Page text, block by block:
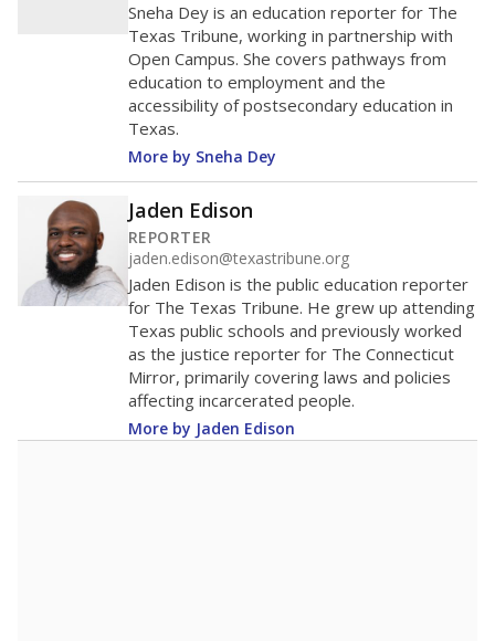
Sneha Dey is an education reporter for The
Texas Tribune, working in partnership with
Open Campus. She covers pathways from
education to employment and the
accessibility of postsecondary education in
Texas.
More by Sneha Dey
Jaden Edison
REPORTER
jaden.edison@texastribune.org
Jaden Edison is the public education reporter
for The Texas Tribune. He grew up attending
Texas public schools and previously worked
as the justice reporter for The Connecticut
Mirror, primarily covering laws and policies
affecting incarcerated people.
More by Jaden Edison